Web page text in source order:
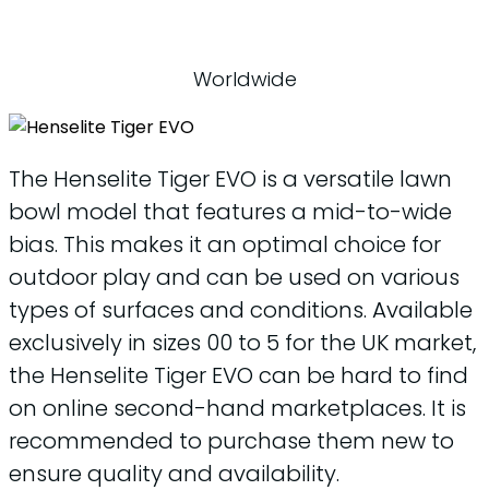
Worldwide
The Henselite Tiger EVO is a versatile lawn
bowl model that features a mid-to-wide
bias. This makes it an optimal choice for
outdoor play and can be used on various
types of surfaces and conditions. Available
exclusively in sizes 00 to 5 for the UK market,
the Henselite Tiger EVO can be hard to find
on online second-hand marketplaces. It is
recommended to purchase them new to
ensure quality and availability.